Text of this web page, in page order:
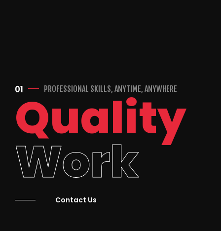
01 PROFESSIONAL SKILLS, ANYTIME, ANYWHERE
Quality
Work
Contact Us